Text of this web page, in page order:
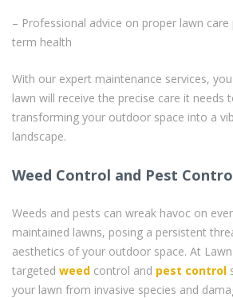
– Professional advice on proper lawn
term health
With our expert maintenance services,
lawn will receive the precise care it needs
transforming your outdoor space into a
landscape.
Weed Control and Pest
Weeds and pests can wreak havoc on
maintained lawns, posing a persistent
aesthetics of your outdoor space. At
targeted weed control and pest control
your lawn from invasive species and